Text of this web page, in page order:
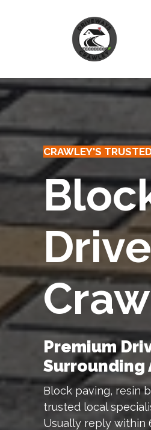
CRAWLEY'S
Premium
Surrounding
Block paving, resin
trusted local
Usually reply within